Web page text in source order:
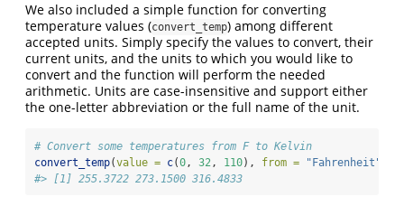
We also included a simple function for converting
temperature values (convert_temp) among different
accepted units. Simply specify the values to convert, their
current units, and the units to which you would like to
convert and the function will perform the needed
arithmetic. Units are case-insensitive and support either
the one-letter abbreviation or the full name of the unit.
# Convert some temperatures from F to Kelvin
convert_temp(value = c(0, 32, 110), from = "Fahrenheit"
#> [1] 255.3722 273.1500 316.4833